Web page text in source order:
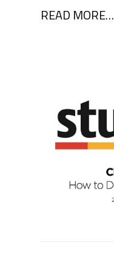
READ MORE…